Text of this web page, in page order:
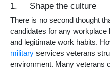
1. Shape the culture
There is no second thought
candidates for any workplace
and legitimate work habits.
military services veterans
environment. Many veterans